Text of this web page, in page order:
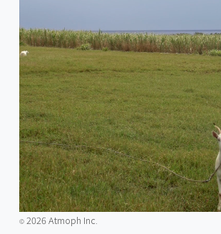
©️2026 Atmoph Inc.